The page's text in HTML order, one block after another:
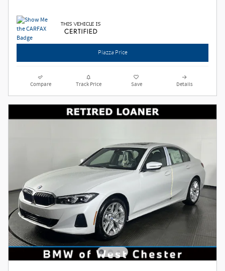
Piazza Price
Compare Track Price Save Details